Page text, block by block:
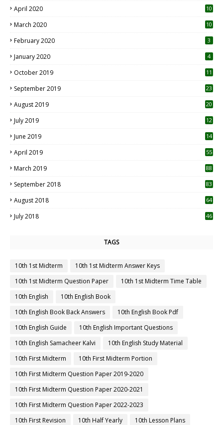
April 2020 10
March 2020
10
February 2020 3
January 2020 4
October 2019
11
September 2019
23
August 2019
20
July 2019
12
June 2019 14
April 2019
55
March 2019 88
September 2018 83
August 2018 64
July 2018 46
TAGS
10th 1st Midterm
10th 1st Midterm Answer Keys
10th 1st Midterm Question Paper
10th 1st Midterm Time Table
10th English
10th English Book
10th English Book Back Answers
10th English Book Pdf
10th English Guide
10th English Important Questions
10th English Samacheer Kalvi
10th English Study Material
10th First Midterm
10th First Midterm Portion
10th First Midterm Question Paper 2019-2020
10th First Midterm Question Paper 2020-2021
10th First Midterm Question Paper 2022-2023
10th First Revision
10th Half Yearly
10th Lesson Plans